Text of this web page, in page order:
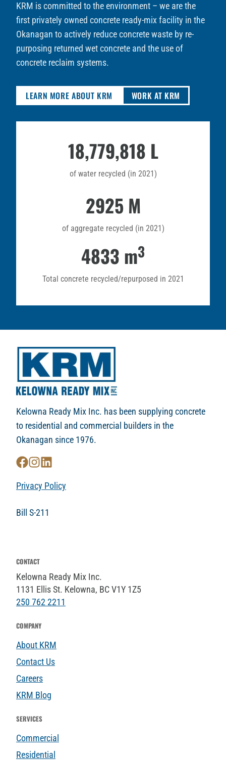
KRM is committed to the environment – we are the
first privately owned concrete ready-mix facility in the
Okanagan to actively reduce concrete waste by re-
purposing returned wet concrete and the use of
concrete reclaim systems.
LEARN MORE ABOUT KRM WORK AT KRM
18,779,818 L
of water recycled (in 2021)
2925 M
of aggregate recycled (in 2021)
4833 m3
Total concrete recycled/repurposed in 2021
Kelowna Ready Mix Inc. has been supplying concrete
to residential and commercial builders in the
Okanagan since 1976.
Privacy Policy
Bill S-211
CONTACT
Kelowna Ready Mix Inc.
1131 Ellis St. Kelowna, BC V1Y 1Z5
250 762 2211
COMPANY
About KRM
Contact Us
Careers
KRM Blog
SERVICES
Commercial
Residential